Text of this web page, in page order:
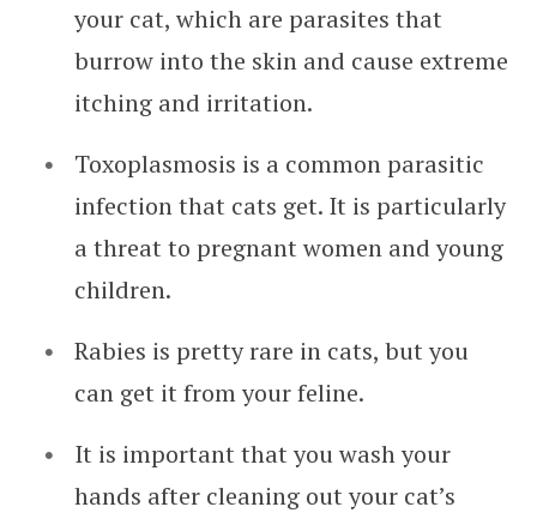
your cat, which are parasites that
burrow into the skin and cause extreme
itching and irritation.
Toxoplasmosis is a common parasitic
infection that cats get. It is particularly
a threat to pregnant women and young
children.
Rabies is pretty rare in cats, but you
can get it from your feline.
It is important that you wash your
hands after cleaning out your cat’s